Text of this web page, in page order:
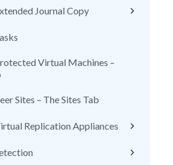
Journal Copy
Virtual Machines –
Sites – The Sites Tab
Replication Appliances